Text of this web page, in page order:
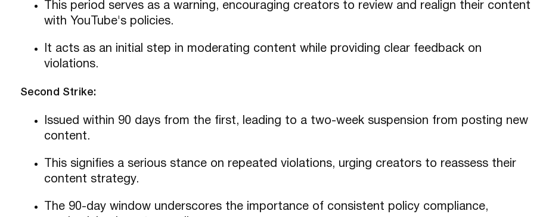
This period serves as a warning, encouraging creators to review and realign their content
with YouTube's policies.
It acts as an initial step in moderating content while providing clear feedback on
violations.
Second Strike:
Issued within 90 days from the first, leading to a two-week suspension from posting new
content.
This signifies a serious stance on repeated violations, urging creators to reassess their
content strategy.
The 90-day window underscores the importance of consistent policy compliance,